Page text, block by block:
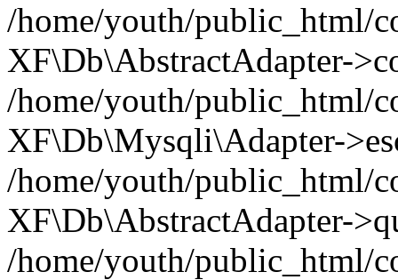
/home/youth/public_html/
XF\Db\AbstractAdapter-
/home/youth/public_html/
XF\Db\Mysqli\Adapter-
/home/youth/public_html/
XF\Db\AbstractAdapter-
/home/youth/public_html/